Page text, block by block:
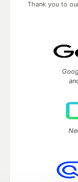
Thank you to